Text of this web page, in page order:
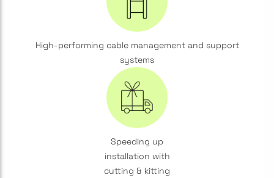
High-performing cable management and support
systems
Speeding up
installation with
cutting & kitting